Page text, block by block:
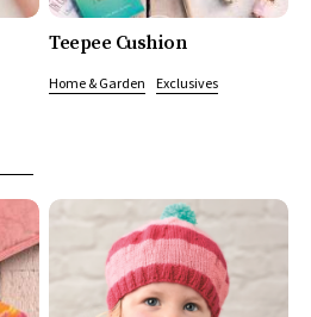
Teepee Cushion
Home & Garden Exclusives